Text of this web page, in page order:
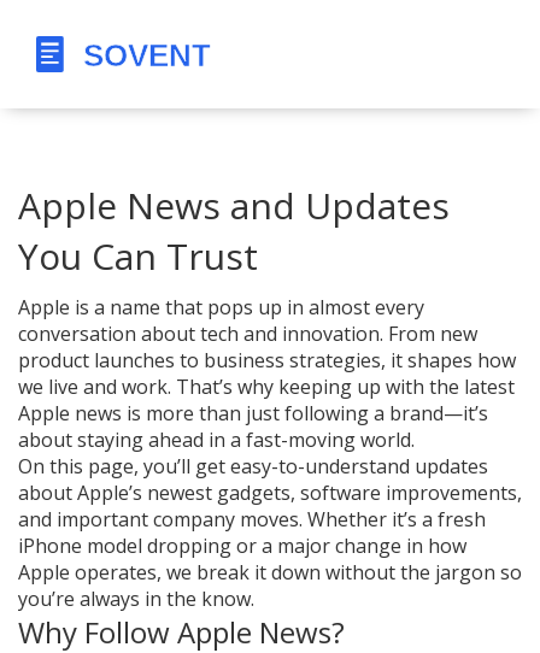
Apple News and Updates
You Can Trust
Apple is a name that pops up in almost every
conversation about tech and innovation. From new
product launches to business strategies, it shapes how
we live and work. That’s why keeping up with the latest
Apple news is more than just following a brand—it’s
about staying ahead in a fast-moving world.
On this page, you’ll get easy-to-understand updates
about Apple’s newest gadgets, software improvements,
and important company moves. Whether it’s a fresh
iPhone model dropping or a major change in how
Apple operates, we break it down without the jargon so
you’re always in the know.
Why Follow Apple News?